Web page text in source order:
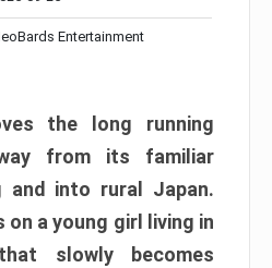
Entertainment
the long running
from its familiar
and into rural Japan.
a young girl living in
slowly becomes